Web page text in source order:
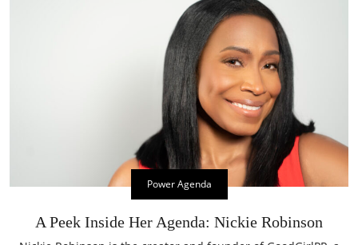
Power Agenda
A Peek Inside Her Agenda: Nickie Robinson